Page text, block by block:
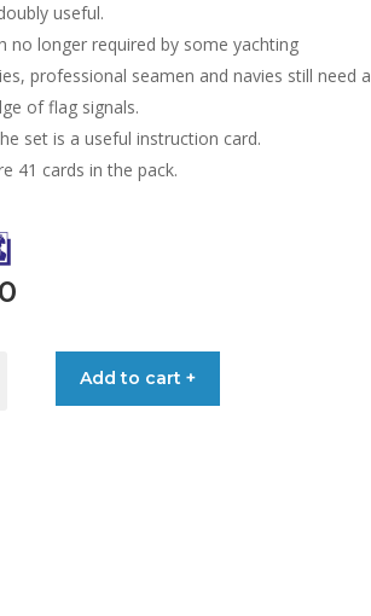
useful.
no longer required by some yachting
professional seamen and navies still need a
of flag signals.
set is a useful instruction card.
41 cards in the pack.
Add to cart +